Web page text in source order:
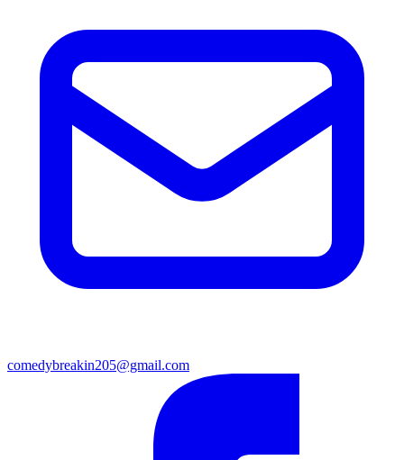
comedybreakin205@gmail.com